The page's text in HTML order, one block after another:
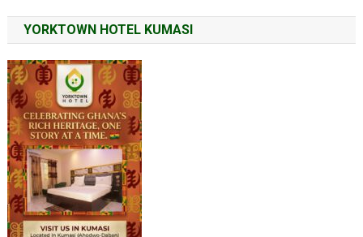
YORKTOWN HOTEL KUMASI